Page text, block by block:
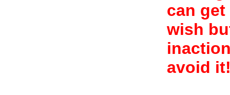
can
wish
avoid